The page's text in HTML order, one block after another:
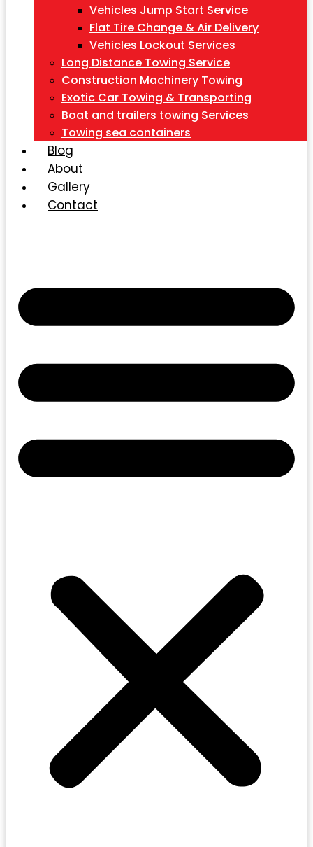
Vehicles Jump Start Service
Flat Tire Change & Air Delivery
Vehicles Lockout Services
Long Distance Towing Service
Construction Machinery Towing
Exotic Car Towing & Transporting
Boat and trailers towing Services
Towing sea containers
Blog
About
Gallery
Contact